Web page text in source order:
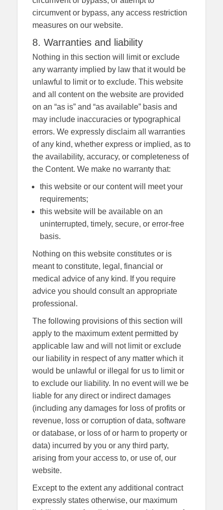
circumvent or bypass, any access restriction
measures on our website.
8. Warranties and liability
Nothing in this section will limit or exclude
any warranty implied by law that it would be
unlawful to limit or to exclude. This website
and all content on the website are provided
on an “as is” and “as available” basis and
may include inaccuracies or typographical
errors. We expressly disclaim all warranties
of any kind, whether express or implied, as to
the availability, accuracy, or completeness of
the Content. We make no warranty that:
this website or our content will meet your
requirements;
this website will be available on an
uninterrupted, timely, secure, or error-free
basis.
Nothing on this website constitutes or is
meant to constitute, legal, financial or
medical advice of any kind. If you require
advice you should consult an appropriate
professional.
The following provisions of this section will
apply to the maximum extent permitted by
applicable law and will not limit or exclude
our liability in respect of any matter which it
would be unlawful or illegal for us to limit or
to exclude our liability. In no event will we be
liable for any direct or indirect damages
(including any damages for loss of profits or
revenue, loss or corruption of data, software
or database, or loss of or harm to property or
data) incurred by you or any third party,
arising from your access to, or use of, our
website.
Except to the extent any additional contract
expressly states otherwise, our maximum